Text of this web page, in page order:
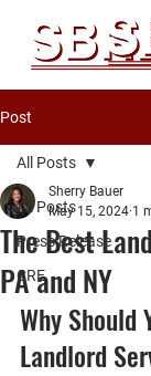
Post
All Posts
Press Release
CRE
All Posts
The Best
PA and NY
Sherry Bauer
May 15, 2024 1
Why Should
Landlord